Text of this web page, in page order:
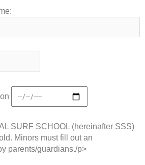
SURF SCHOOL (hereinafter SSS)
Minors must fill out an
parents/guardians./p>